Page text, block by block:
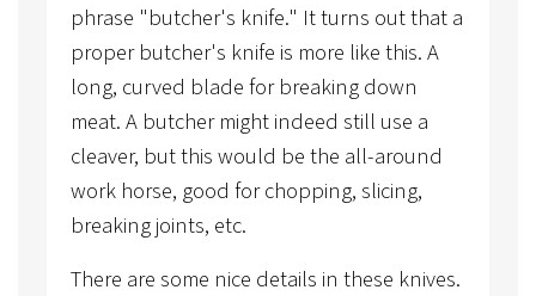
phrase "butcher's knife." It turns out that a
proper butcher's knife is more like this. A
long, curved blade for breaking down
meat. A butcher might indeed still use a
cleaver, but this would be the all-around
work horse, good for chopping, slicing,
breaking joints, etc.
There are some nice details in these knives.